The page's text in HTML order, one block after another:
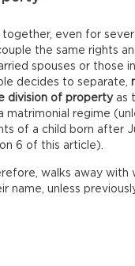
together, even for
the same rights
spouses or those in
decides to separate,
division of propertyas
matrimonial regime
of a child born after
6 of this article).
walks away with
name, unless